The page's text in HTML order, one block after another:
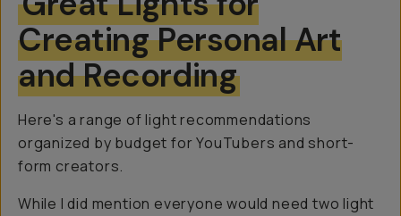
Creating Personal Art
and Recording
Here's a range of light recommendations
organized by budget for YouTubers and short-
form creators.
While I did mention everyone would need two light